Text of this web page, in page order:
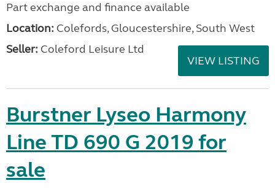
Part exchange and finance available
Location: Colefords, Gloucestershire, South West
Seller: Coleford Leisure Ltd
VIEW LISTING
Burstner Lyseo Harmony
Line TD 690 G 2019 for
sale